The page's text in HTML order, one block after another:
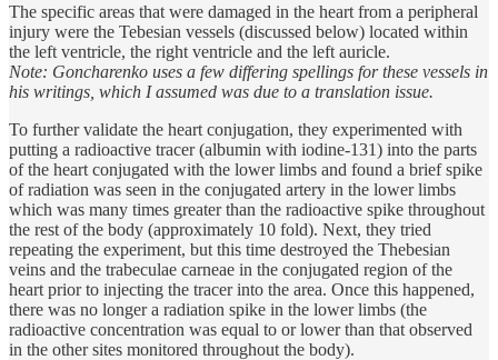
The specific areas that were damaged in the heart from a peripheral
injury were the Tebesian vessels (discussed below) located within
the left ventricle, the right ventricle and the left auricle.
Note: Goncharenko uses a few differing spellings for these vessels in
his writings, which I assumed was due to a translation issue.
To further validate the heart conjugation, they experimented with
putting a radioactive tracer (albumin with iodine-131) into the parts
of the heart conjugated with the lower limbs and found a brief spike
of radiation was seen in the conjugated artery in the lower limbs
which was many times greater than the radioactive spike throughout
the rest of the body (approximately 10 fold). Next, they tried
repeating the experiment, but this time destroyed the Thebesian
veins and the trabeculae carneae in the conjugated region of the
heart prior to injecting the tracer into the area. Once this happened,
there was no longer a radiation spike in the lower limbs (the
radioactive concentration was equal to or lower than that observed
in the other sites monitored throughout the body).